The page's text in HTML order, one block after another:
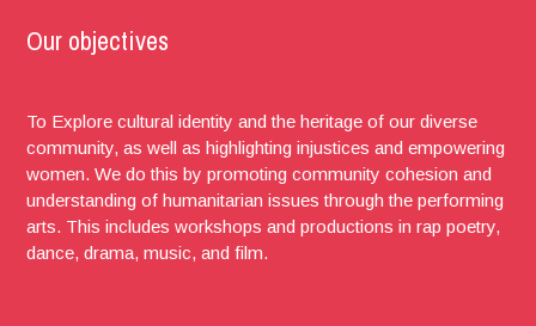
Our objectives
To Explore cultural identity and the heritage of our diverse
community, as well as highlighting injustices and empowering
women. We do this by promoting community cohesion and
understanding of humanitarian issues through the performing
arts. This includes workshops and productions in rap poetry,
dance, drama, music, and film.